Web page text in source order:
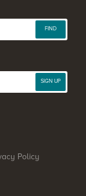
FIND
SIGN UP
Policy